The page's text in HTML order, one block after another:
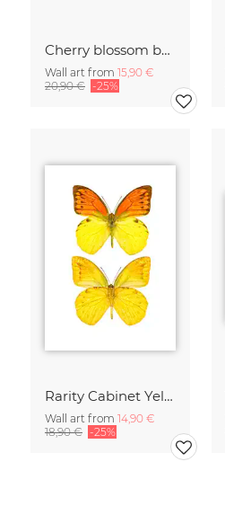
Cherry blossom buds double exposure
Wall art from 15,90 €
20,90 € -25%
Rarity Cabinet Yellow Butterflies 2
Wall art from 14,90 €
18,90 € -25%